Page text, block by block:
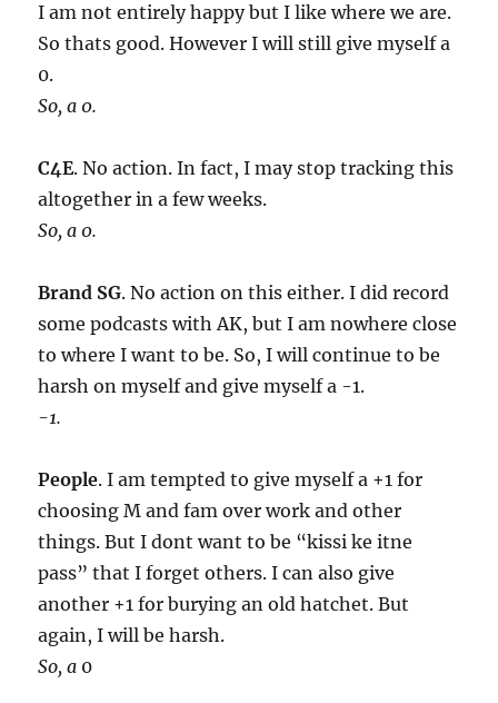
I am not entirely happy but I like where we are.
So thats good. However I will still give myself a
0.
So, a 0.
C4E. No action. In fact, I may stop tracking this
altogether in a few weeks.
So, a 0.
Brand SG. No action on this either. I did record
some podcasts with AK, but I am nowhere close
to where I want to be. So, I will continue to be
harsh on myself and give myself a -1.
-1.
People. I am tempted to give myself a +1 for
choosing M and fam over work and other
things. But I dont want to be “kissi ke itne
pass” that I forget others. I can also give
another +1 for burying an old hatchet. But
again, I will be harsh.
So, a 0